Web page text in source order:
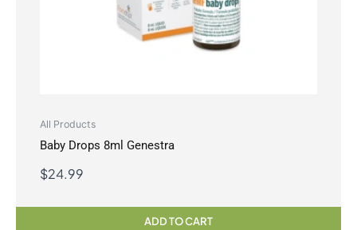
All Products
Baby Drops 8ml Genestra
$24.99
ADD TO CART